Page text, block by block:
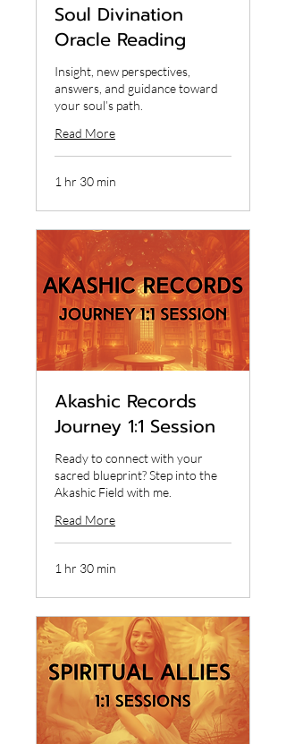
Soul Divination
Oracle Reading
Insight, new perspectives,
answers, and guidance toward
your soul’s path.
Read More
1 hr 30 min
Akashic Records
Journey 1:1 Session
Ready to connect with your
sacred blueprint? Step into the
Akashic Field with me.
Read More
1 hr 30 min